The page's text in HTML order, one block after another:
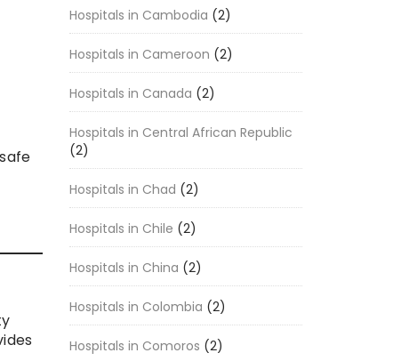
Hospitals in Cambodia (2)
Hospitals in Cameroon (2)
Hospitals in Canada (2)
Hospitals in Central African Republic
(2)
Hospitals in Chad (2)
Hospitals in Chile (2)
Hospitals in China (2)
Hospitals in Colombia (2)
Hospitals in Comoros (2)